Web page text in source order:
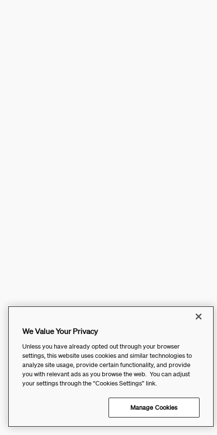
We Value Your Privacy
Unless you have already opted out through your browser
settings, this website uses cookies and similar technologies to
analyze site usage, provide certain functionality, and provide
you with relevant ads as you browse the web. You can adjust
your settings through the “Cookies Settings” link.
Manage Cookies